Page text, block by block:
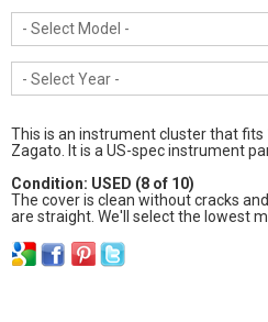
This is an instrument cluster that fits
Zagato. It is a US-spec instrument
Condition: USED (8 of 10)
The cover is clean without cracks
are straight. We'll select the lowest